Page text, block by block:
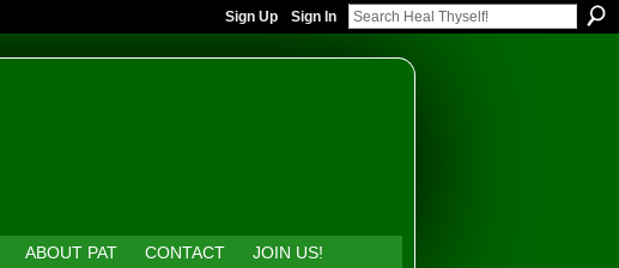
Sign Up Sign In
ABOUT PAT CONTACT JOIN US!